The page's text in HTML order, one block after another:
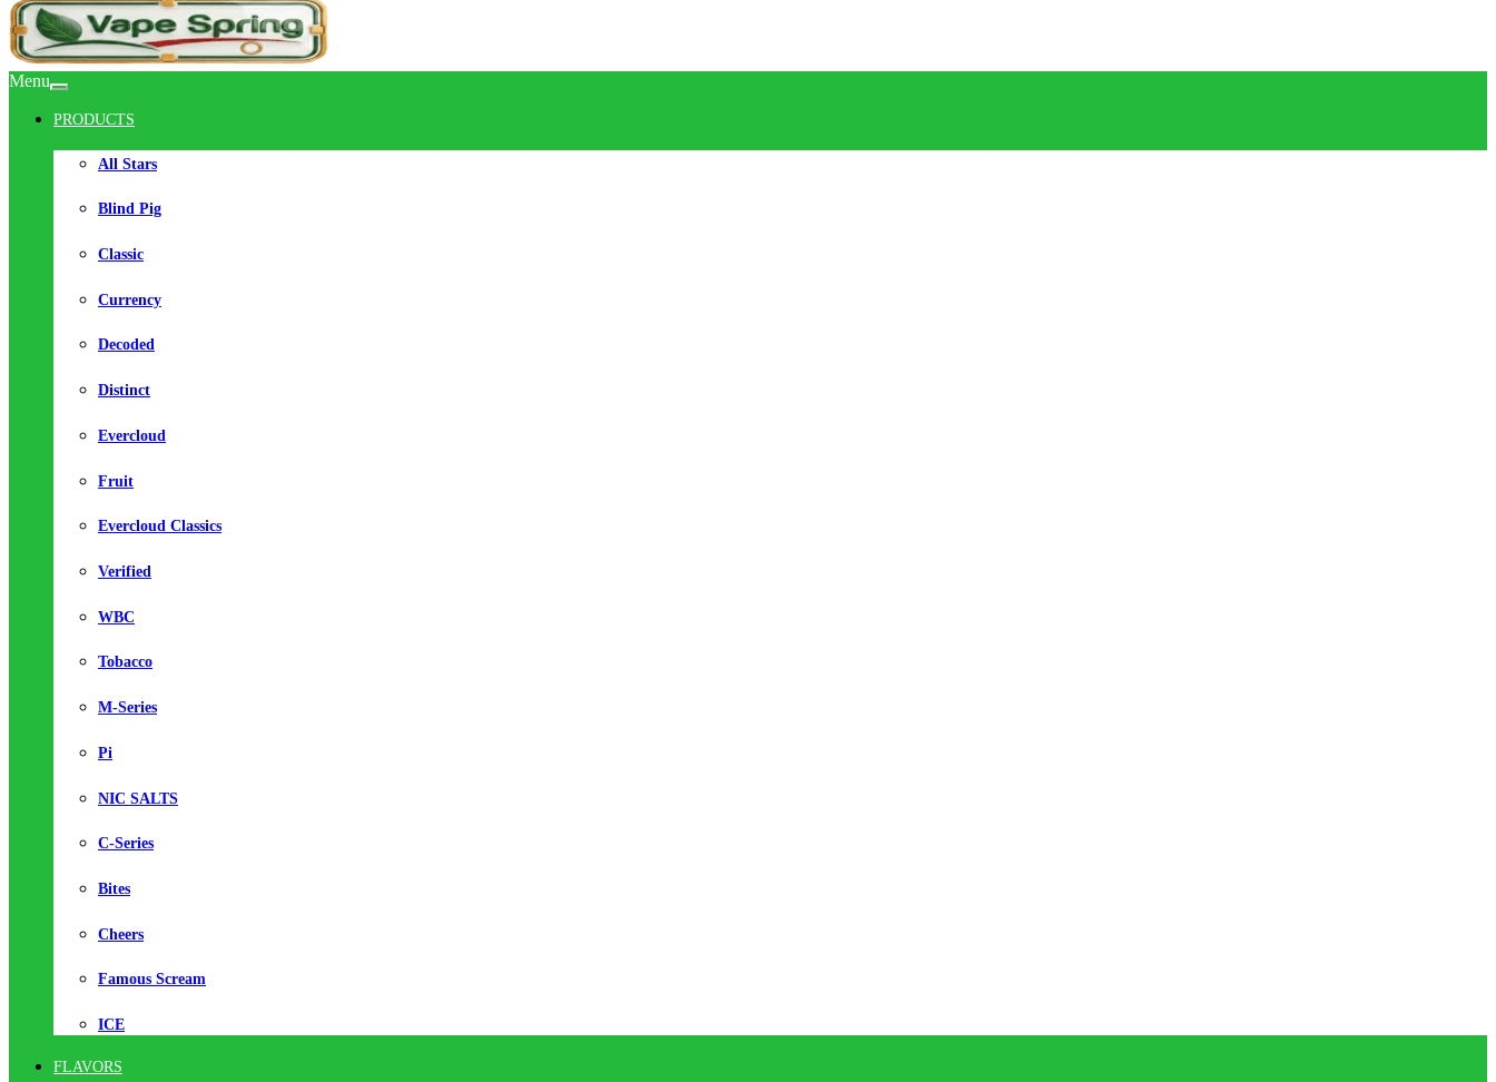
Menu
PRODUCTS
All Stars
Blind Pig
Classic
Currency
Decoded
Distinct
Evercloud
Fruit
Evercloud Classics
Verified
WBC
Tobacco
M-Series
Pi
NIC SALTS
C-Series
Bites
Cheers
Famous Scream
ICE
FLAVORS